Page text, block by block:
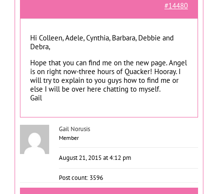
#14480
Hi Colleen, Adele, Cynthia, Barbara, Debbie and
Debra,
Hope that you can find me on the new page. Angel
is on right now-three hours of Quacker! Hooray. I
will try to explain to you guys how to find me or
else I will be over here chatting to myself.
Gail
Gail Norusis
Member
August 21, 2015 at 4:12 pm
Post count: 3596